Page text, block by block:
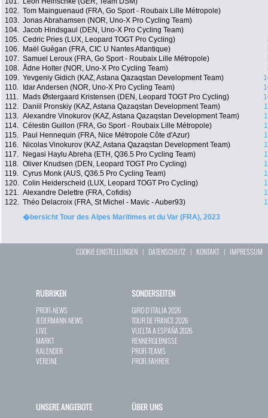
102. Tom Mainguenaud (FRA, Go Sport - Roubaix Lille Métropole)
103. Jonas Abrahamsen (NOR, Uno-X Pro Cycling Team)
104. Jacob Hindsgaul (DEN, Uno-X Pro Cycling Team)
105. Cedric Pries (LUX, Leopard TOGT Pro Cycling)
106.
Maël Guégan (FRA, CIC U Nantes Atlantique)
107. Samuel Leroux (FRA, Go Sport - Roubaix Lille Métropole)
108. Ådne Holter (NOR, Uno-X Pro Cycling Team)
109. Yevgeniy Gidich (KAZ, Astana Qazaqstan Development Team)
110.
Idar Andersen (NOR, Uno-X Pro Cycling Team)
111.
Mads Østergaard Kristensen (DEN, Leopard TOGT Pro Cycling)
112.
Daniil Pronskiy (KAZ, Astana Qazaqstan Development Team)
113. Alexandre Vinokurov (KAZ, Astana Qazaqstan Development Team)
114. Célestin Guillon (FRA, Go Sport - Roubaix Lille Métropole)
115.
Paul Hennequin (FRA, Nice Métropole Côte d'Azur)
116.
Nicolas Vinokurov (KAZ, Astana Qazaqstan Development Team)
117.
Negasi Haylu Abreha (ETH, Q36.5 Pro Cycling Team)
118. Oliver Knudsen (DEN, Leopard TOGT Pro Cycling)
119. Cyrus Monk (AUS, Q36.5 Pro Cycling Team)
120. Colin Heiderscheid (LUX, Leopard TOGT Pro Cycling)
121. Alexandre Delettre (FRA, Cofidis)
122. Théo Delacroix (FRA, St Michel - Mavic - Auber93)
�bersicht Tour des Alpes Maritimes et du Var (FRA), 2023
COOKIE EINSTELLUNGEN | DATENSCHUTZ | KONTAKT| IMPRESSUM
RUBRIKEN
PROFI-NEWS
JEDERMANN-NEWS
LIVE
MARKT
KALENDER
VEREINE
SONDERSEITEN
GIRO D`ITALIA 2026
TOUR DE FRANCE 2026
VUELTA A ESPAÑA 2026
RENNERGEBNISSE
PROFI-TEAMS
PROFI-FAHRER
UNSERE ANGEBOTE ÜBER UNS